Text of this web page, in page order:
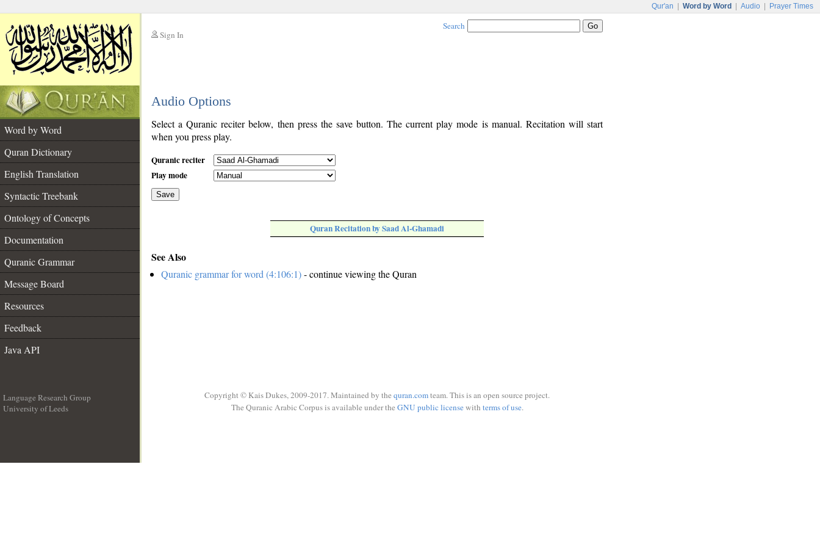
Qur'an Word by Word Audio Prayer Times
Sign In
Search
Audio Options
Word by Word
Quran Dictionary
English Translation
Syntactic Treebank
Ontology of Concepts
Documentation
Quranic Grammar
Message Board
Resources
Feedback
Java API
Select a Quranic reciter below, then press the save button. The current play mode is manual. Recitation will start
when you press play.
Quranic reciter
Play mode
Save
Quran Recitation by Saad Al-Ghamadi
See Also
Quranic grammar for word (4:106:1)- continue viewing the Quran
Language Research Group
University of Leeds
Copyright © Kais Dukes, 2009-2017. Maintained by the quran.comteam. This is an open source project.
The Quranic Arabic Corpus is available under the GNU public licensewith terms of use.